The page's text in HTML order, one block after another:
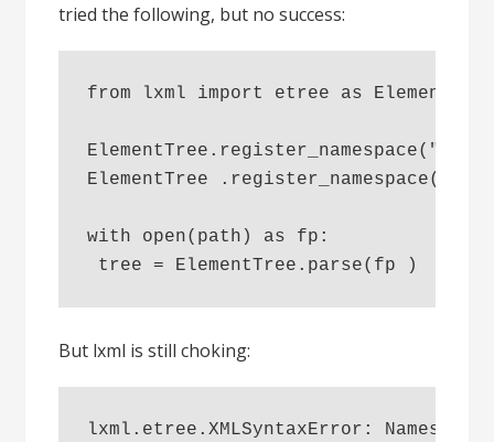
tried the following, but no success:
from lxml import etree as
ElementTree
with open(path) as fp:
tree = ElementTree.parse(fp )
But lxml is still choking:
lxml.etree.XMLSyntaxError: